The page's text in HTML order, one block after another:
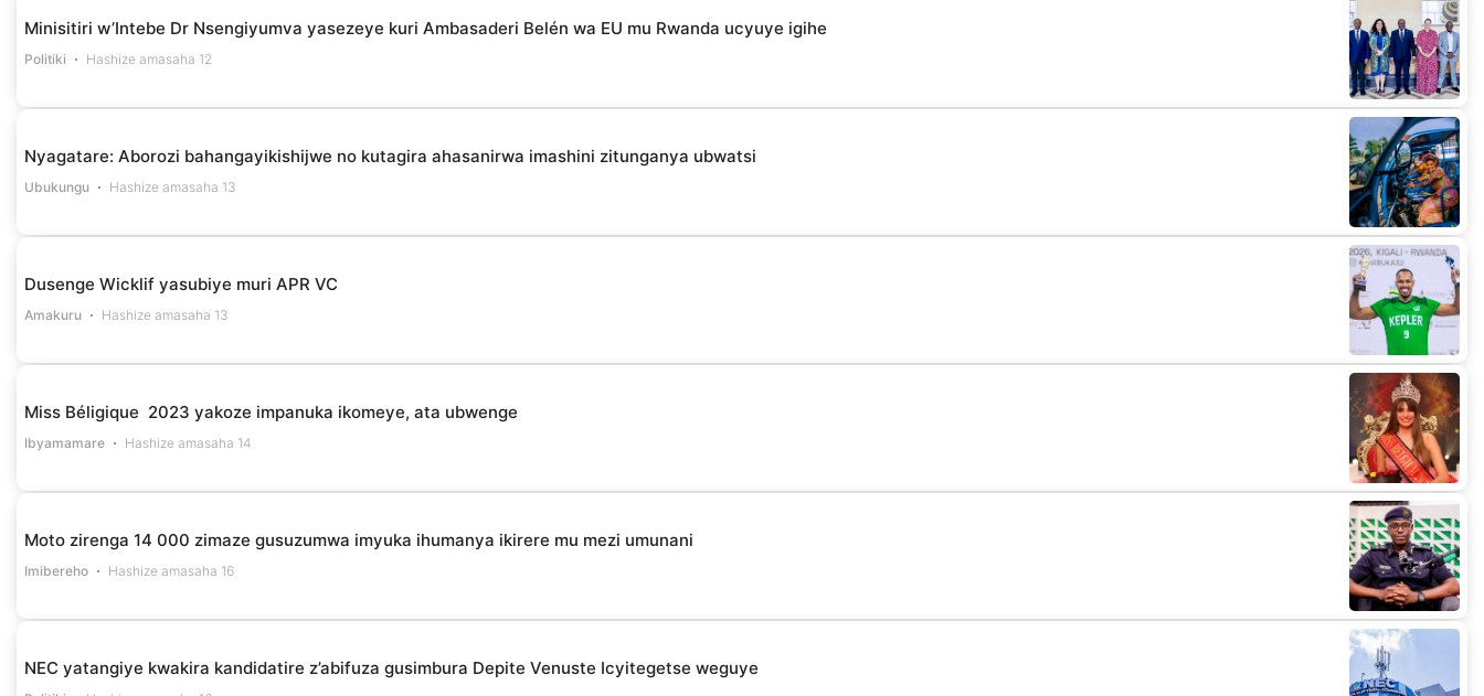
Minisitiri w’Intebe Dr Nsengiyumva yasezeye kuri Ambasaderi Belén wa EU mu Rwanda ucyuye igihe
Politiki Hashize amasaha 12
Nyagatare: Aborozi bahangayikishijwe no kutagira ahasanirwa imashini zitunganya ubwatsi
Ubukungu Hashize amasaha 13
Dusenge Wicklif yasubiye muri APR VC
Amakuru Hashize amasaha 13
Miss Béligique 2023 yakoze impanuka ikomeye, ata ubwenge
Ibyamamare Hashize amasaha 14
Moto zirenga 14 000 zimaze gusuzumwa imyuka ihumanya ikirere mu mezi umunani
Imibereho Hashize amasaha 16
NEC yatangiye kwakira kandidatire z’abifuza gusimbura Depite Venuste Icyitegetse weguye